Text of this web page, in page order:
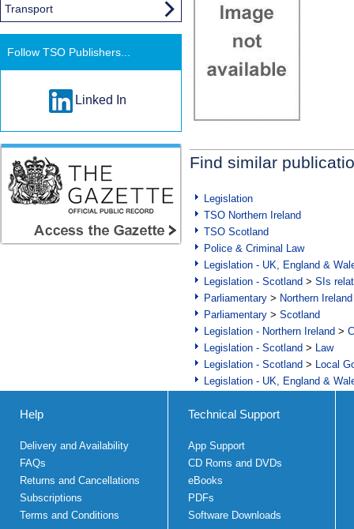
Find similar
Legislation
TSO Northern Ireland
TSO Scotland
Police & Criminal Law
Legislation - UK, England &
Legislation - Scotland > SIs
Parliamentary > Northern Ireland
Parliamentary > Scotland
Legislation - Northern Ireland >
Legislation - Scotland > Law
Legislation - Scotland > Local
Legislation - UK, England &
Transport
Follow TSO Publishers...
Linked In
Help
Delivery and Availability
FAQs
Returns and Cancellations
Subscriptions
Terms and Conditions
Technical Support
App Support
CD Roms and DVDs
eBooks
PDFs
Software Downloads